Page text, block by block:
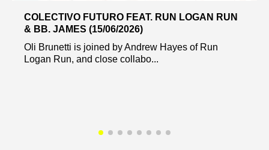
COLECTIVO FUTURO FEAT. RUN LOGAN RUN
& BB. JAMES (15/06/2026)
Oli Brunetti is joined by Andrew Hayes of Run
Logan Run, and close collabo...